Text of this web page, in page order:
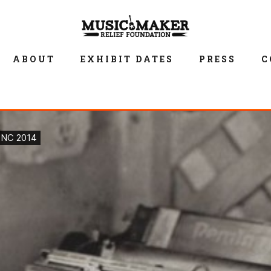
ABOUT EXHIBIT DATES PRESS